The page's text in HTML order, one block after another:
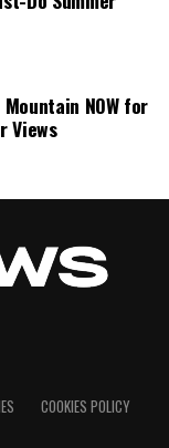
NOW for
Views
COOKIES POLICY